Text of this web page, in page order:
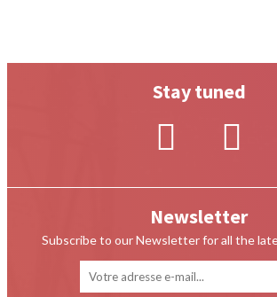
Newsletter
Subscribe to our Newsletter for all the
Stay tuned